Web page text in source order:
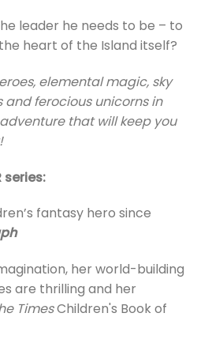
leader he needs to be – to
heart of the Island itself?
elemental magic, sky
ferocious unicorns in
that will keep you
series:
fantasy hero since
her world-building
are thrilling and her
TimesChildren's Book of